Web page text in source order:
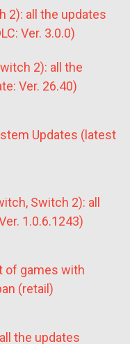
2): all the updates
Ver. 3.0.0)
2): all the
Ver. 26.40)
Updates (latest
Switch 2): all
1.0.6.1243)
of games with
(retail)
the updates